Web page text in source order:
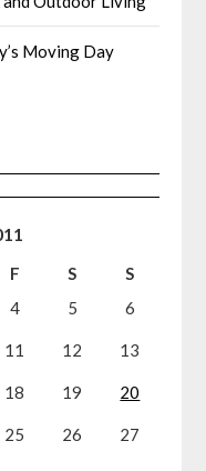
Moving Day
F S
S
4 5 6
11 12 13
18 19 20
25 26 27